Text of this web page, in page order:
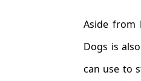
Aside from
Dogs is
can use to